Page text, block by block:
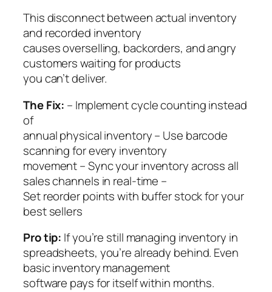
This disconnect between actual inventory
and recorded inventory
causes overselling, backorders, and angry
customers waiting for products
you can’t deliver.
The Fix: – Implement cycle counting instead
of
annual physical inventory – Use barcode
scanning for every inventory
movement – Sync your inventory across all
sales channels in real-time –
Set reorder points with buffer stock for your
best sellers
Pro tip: If you’re still managing inventory in
spreadsheets, you’re already behind. Even
basic inventory management
software pays for itself within months.